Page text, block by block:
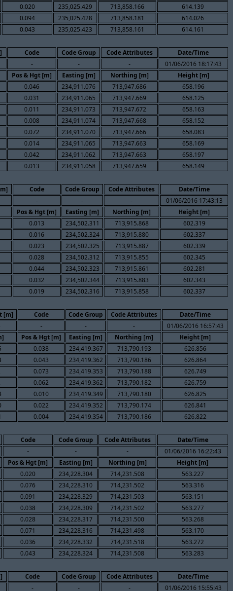
0.020 235,025.429 713,858.166
614.139
0.094 235,025.428 713,858.181
614.026
0.043 235,025.423 713,858.161 614.161
Code Code Group Code Attributes Date/Time
- - -
01/06/2016 18:17:43
Pos & Hgt [m] Easting [m] Northing [m]
Height [m]
0.046 234,911.076 713,947.686
658.196
0.031 234,911.065 713,947.669
658.125
0.011 234,911.073 713,947.672
658.163
0.008 234,911.074 713,947.668
658.152
0.072 234,911.070 713,947.666
658.083
0.014 234,911.065 713,947.663
658.169
0.042 234,911.062 713,947.663
658.197
0.013 234,911.058 713,947.659 658.149
Code Code Group Code Attributes Date/Time
- - -
01/06/2016 17:43:13
Pos & Hgt [m] Easting [m] Northing [m]
Height [m]
0.013 234,502.311 713,915.868
602.319
0.016 234,502.324 713,915.880
602.337
0.023 234,502.325 713,915.887
602.339
0.028 234,502.312 713,915.855
602.345
0.044 234,502.323 713,915.861
602.281
0.032 234,502.344 713,915.883
602.343
0.019 234,502.316 713,915.858 602.337
[m] Code Code Group Code Attributes Date/Time
- - -
01/06/2016 16:57:43
Pos & Hgt [m] Easting [m] Northing [m]
Height [m]
0.038 234,419.367 713,790.193
626.856
0.043 234,419.362 713,790.186
626.864
0.073 234,419.353 713,790.188
626.749
0.062 234,419.362 713,790.182
626.759
0.010 234,419.349 713,790.180
626.825
0.022 234,419.352 713,790.174
626.841
0.004 234,419.354 713,790.186 626.822
Code Code Group Code Attributes Date/Time
- - -
01/06/2016 16:22:43
Pos & Hgt [m] Easting [m] Northing [m]
Height [m]
0.020 234,228.304 714,231.508
563.227
0.076 234,228.310 714,231.502
563.316
0.091 234,228.329 714,231.503
563.151
0.038 234,228.309 714,231.502
563.277
0.028 234,228.317 714,231.500
563.268
0.071 234,228.316 714,231.498
563.170
0.036 234,228.332 714,231.518
563.272
0.043 234,228.324 714,231.508 563.283
Code Code Group Code Attributes
Date/Time
- - - 01/06/2016 15:55:43